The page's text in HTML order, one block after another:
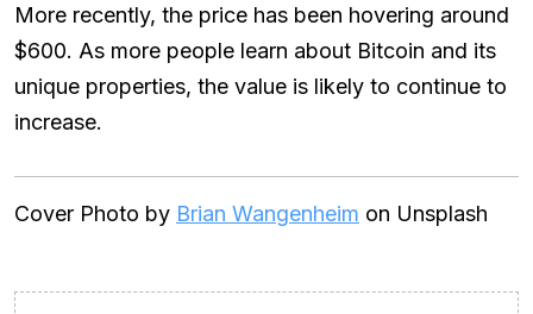
More recently, the price has been hovering around
$600. As more people learn about Bitcoin and its
unique properties, the value is likely to continue to
increase.
Cover Photo by Brian Wangenheim on Unsplash